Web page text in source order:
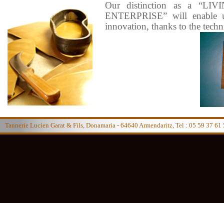
Our distinction as a
ENTERPRISE” will
innovation, thanks to the
Tannerie Lucien Garat & Fils, Donamaria - 64640 Armendaritz, Tel : 05 59 37 61